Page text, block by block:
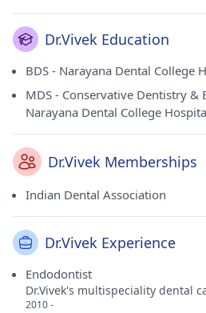
Dr.Vivek Education
BDS - Narayana Dental College
MDS - Conservative Dentistry &
Narayana Dental College
Dr.Vivek Memberships
Indian Dental Association
Dr.Vivek Experience
Endodontist
Dr.Vivek's multispeciality dental
2010 -